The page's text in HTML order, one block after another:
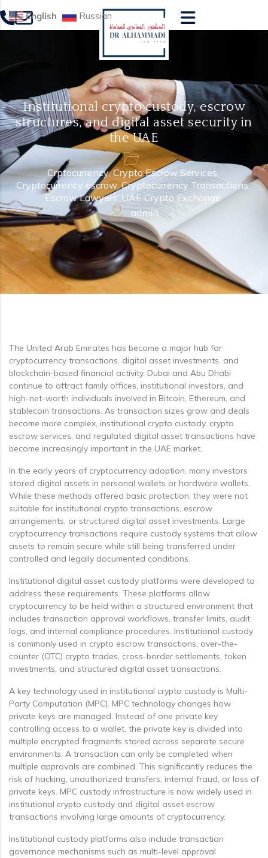
Institutional crypto custody, escrow
structures, and digital asset security in
the UAE
Crptocurrency,Crypto Escrow Services,
Cryptocurrency escrow,Cryptocurrency Transactions,
Escrow Lawyers, UAE Crypto Exchange
admin
The United Arab Emirates has become a major hub for
cryptocurrency transactions, digital asset investments, and
blockchain-based financial activity. Dubai and Abu Dhabi
continue to attract family offices, institutional investors, and
high-net-worth individuals involved in Bitcoin, Ethereum, and
stablecoin transactions. As transaction sizes grow and deals
become more complex, institutional crypto custody, crypto
escrow services, and regulated digital asset transactions have
become increasingly important in the UAE market.
In the early years of cryptocurrency adoption, many investors
stored digital assets in personal wallets or hardware wallets.
While these methods offered basic protection, they were not
suitable for institutional crypto transactions, escrow
arrangements, or structured digital asset investments. Large
cryptocurrency transactions require custody systems that allow
assets to remain secure while still being transferred under
controlled and legally documented conditions.
Institutional digital asset custody platforms were developed to
address these requirements. These platforms allow
cryptocurrency to be held within a structured environment that
includes transaction approval workflows, transfer limits, audit
logs, and internal compliance procedures. Institutional custody
is commonly used in crypto escrow transactions, over-the-
counter (OTC) crypto trades, cross-border settlements, token
investments, and structured digital asset transactions.
A key technology used in institutional crypto custody is Multi-
Party Computation (MPC). MPC technology changes how
private keys are managed. Instead of one private key
controlling access to a wallet, the private key is divided into
multiple encrypted fragments stored across separate secure
environments. A transaction can only be completed when
multiple approvals are combined. This significantly reduces the
risk of hacking, unauthorized transfers, internal fraud, or loss of
private keys. MPC custody infrastructure is now widely used in
institutional crypto custody and digital asset escrow
transactions involving large amounts of cryptocurrency.
Institutional custody platforms also include transaction
governance mechanisms such as multi-level approval
English Russian